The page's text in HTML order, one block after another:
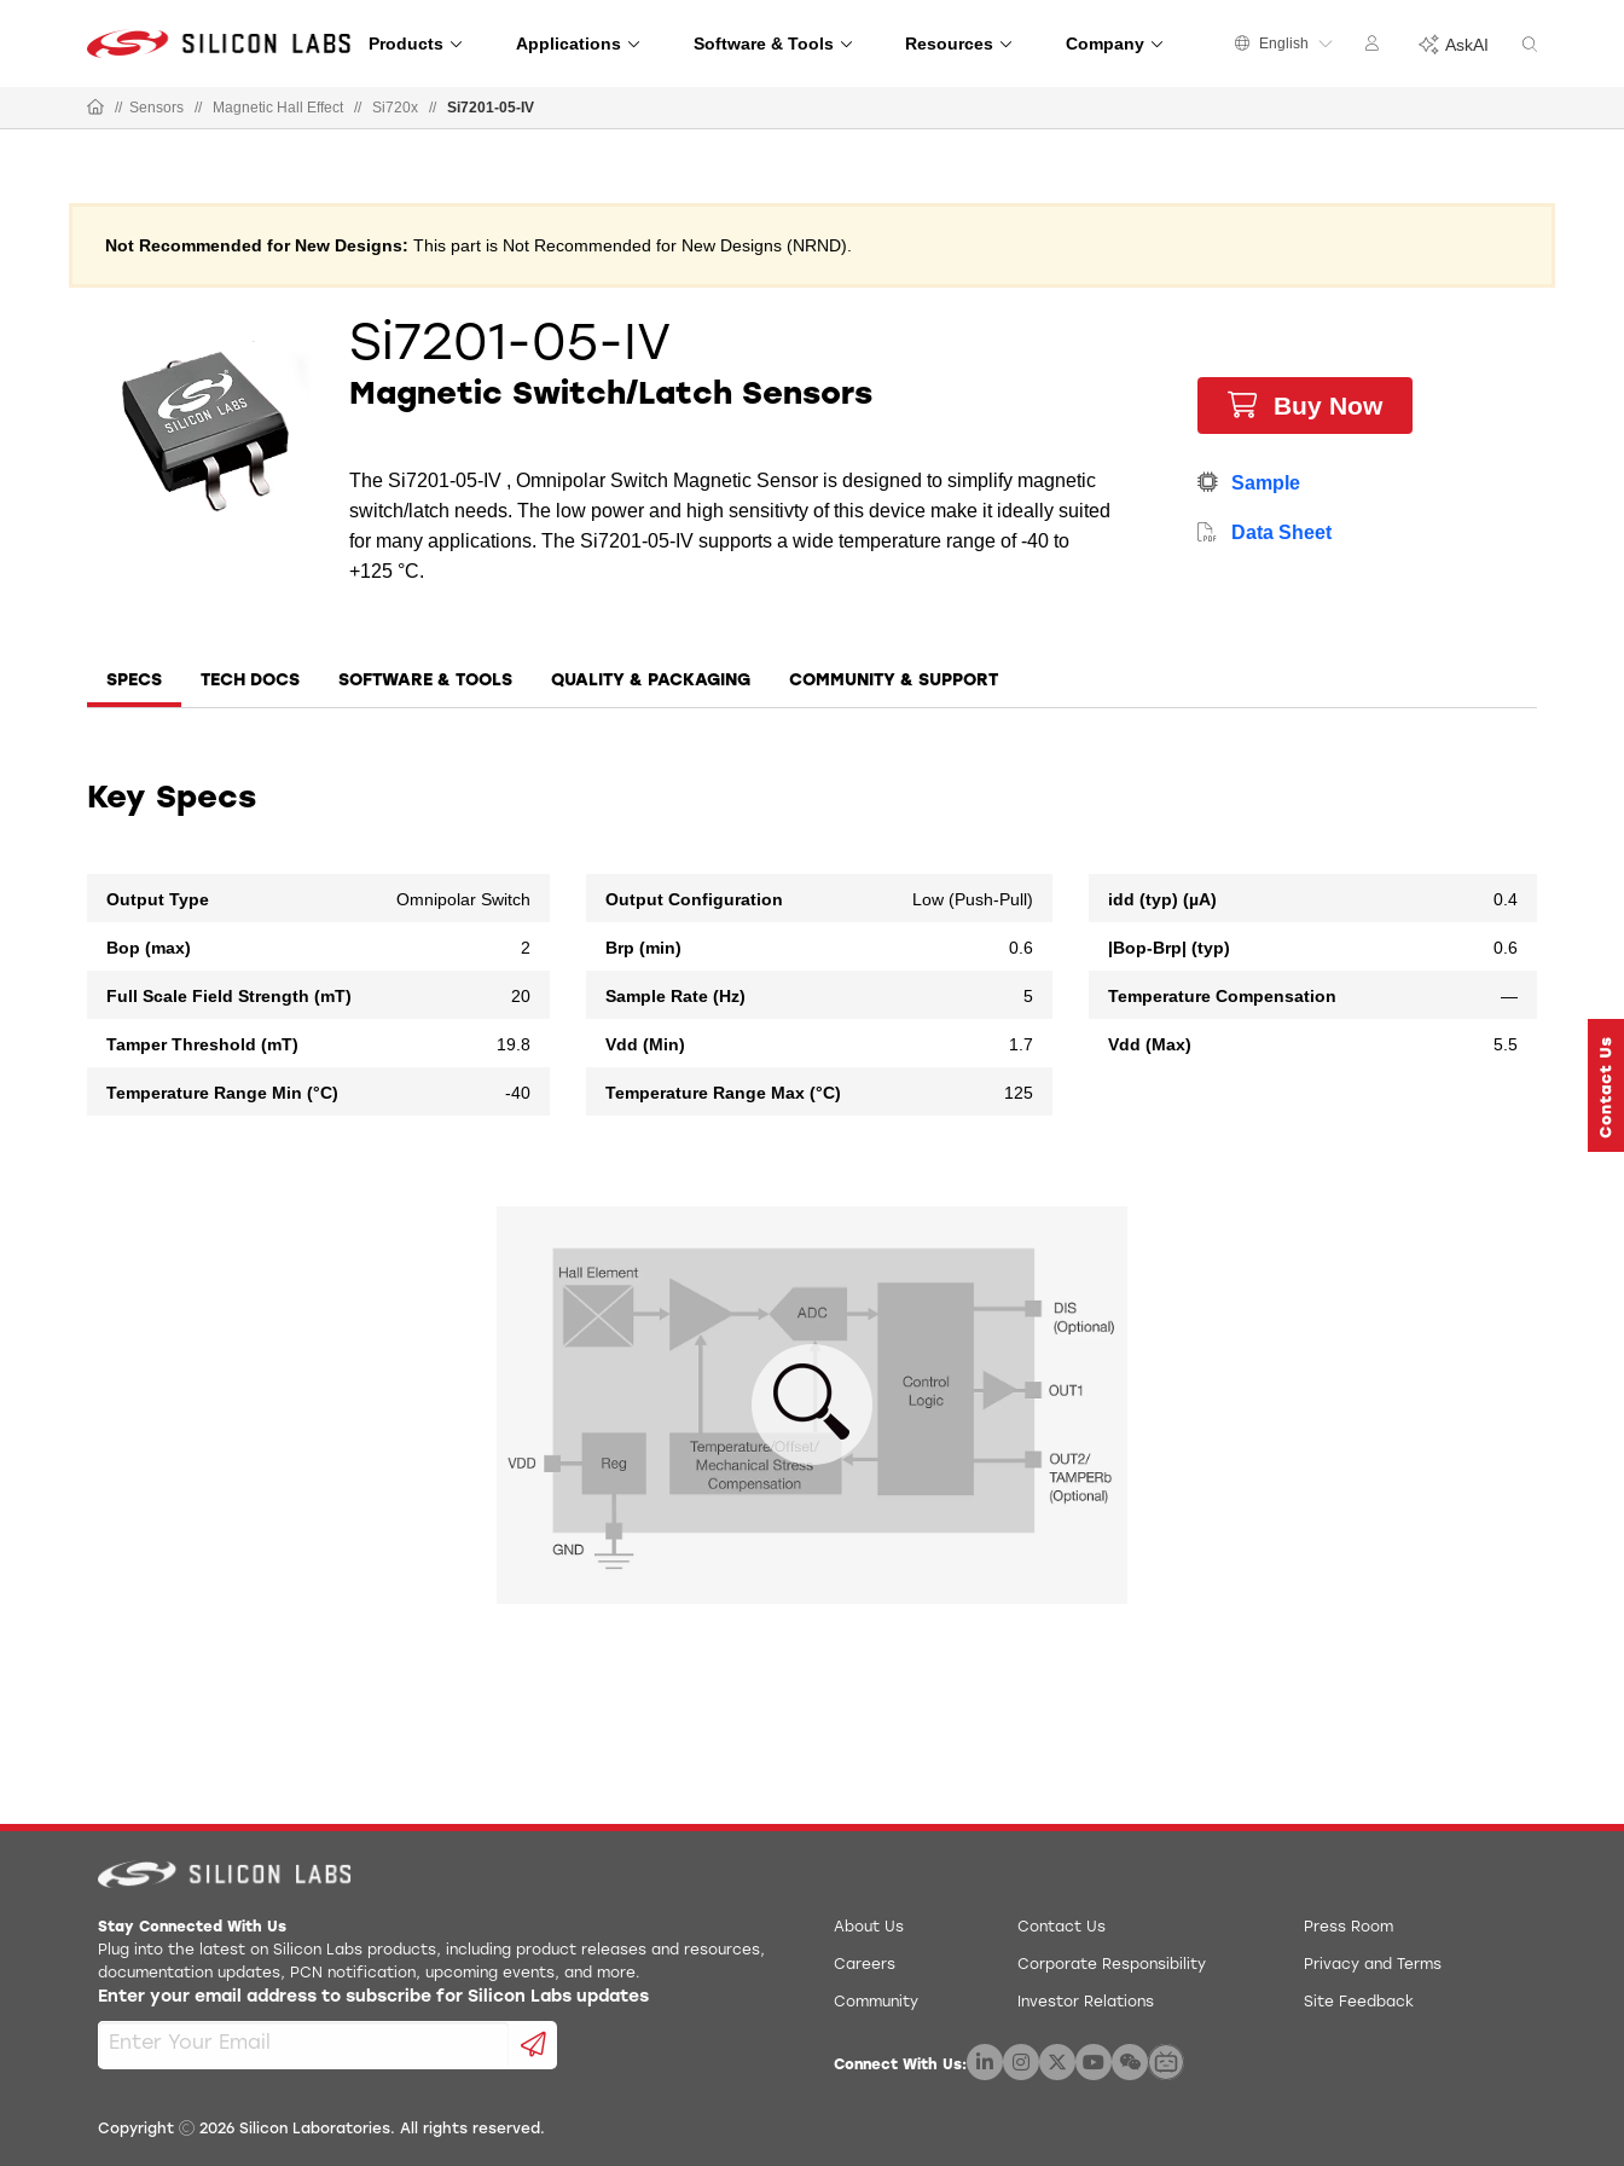
Products Applications Software & Tools Resources Company English AskAI
// Sensors // Magnetic Hall Effect // Si720x // Si7201-05-IV
Not Recommended for New Designs: This part is Not Recommended for New Designs (NRND).
Si7201-05-IV
Magnetic Switch/Latch Sensors
The Si7201-05-IV , Omnipolar Switch Magnetic Sensor is designed to simplify magnetic
switch/latch needs. The low power and high sensitivty of this device make it ideally suited
for many applications. The Si7201-05-IV supports a wide temperature range of -40 to
+125 °C.
Buy Now
Sample
Data Sheet
SPECS TECH DOCS SOFTWARE & TOOLS QUALITY & PACKAGING COMMUNITY & SUPPORT
Key Specs
Output Type Omnipolar Switch Output Configuration Low (Push-Pull) idd (typ) (µA) 0.4
Bop (max) 2 Brp (min) 0.6 |Bop-Brp| (typ) 0.6
Full Scale Field Strength (mT) 20 Sample Rate (Hz) 5 Temperature Compensation —
Tamper Threshold (mT) 19.8 Vdd (Min) 1.7 Vdd (Max) 5.5
Temperature Range Min (°C) -40 Temperature Range Max (°C) 125
Stay Connected With Us
Plug into the latest on Silicon Labs products, including product releases and resources,
documentation updates, PCN notification, upcoming events, and more.
Enter your email address to subscribe for Silicon Labs updates
About Us
Careers
Community
Contact Us
Corporate Responsibility
Investor Relations
Press Room
Privacy and Terms
Site Feedback
Connect With Us:
Copyright 2026 Silicon Laboratories. All rights reserved.